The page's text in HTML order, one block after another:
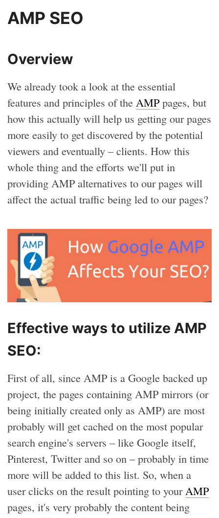
AMP SEO
Overview
We already took a look at the essential
features and principles of the AMPpages, but
how this actually will help us getting our pages
more easily to get discovered by the potential
viewers and eventually – clients. How this
whole thing and the efforts we'll put in
providing AMP alternatives to our pages will
affect the actual traffic being led to our pages?
Effective ways to utilize AMP
SEO:
First of all, since AMP is a Google backed up
project, the pages containing AMP mirrors (or
being initially created only as AMP) are most
probably will get cached on the most popular
search engine's servers – like Google itself,
Pinterest, Twitter and so on – probably in time
more will be added to this list. So, when a
user clicks on the result pointing to your AMP
pages, it's very probably the content being